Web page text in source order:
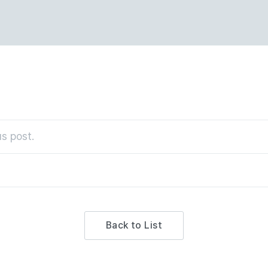
post.
Back to List